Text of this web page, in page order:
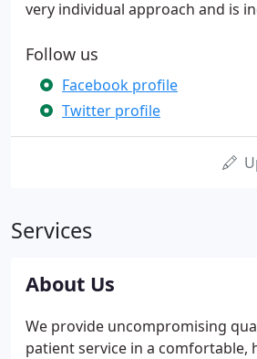
very individual approach and is
Follow us
Facebook profile
Twitter profile
Services
About Us
We provide uncompromising
patient service in a comfortable,